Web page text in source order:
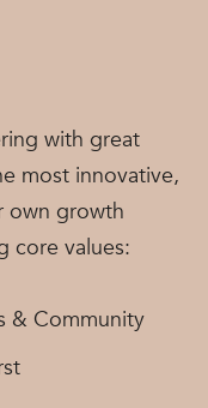
with great
most innovative,
own growth
core values:
& Community